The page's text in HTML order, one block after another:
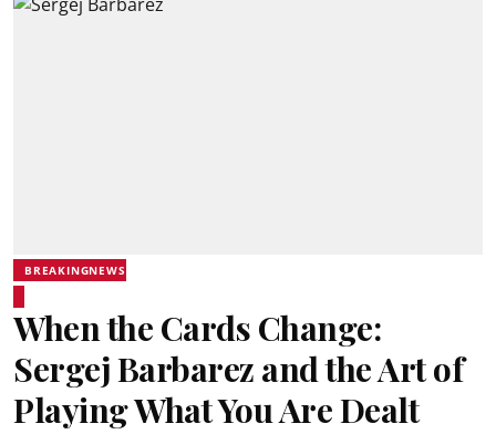
BREAKINGNEWS
When the Cards Change:
Sergej Barbarez and the Art of
Playing What You Are Dealt